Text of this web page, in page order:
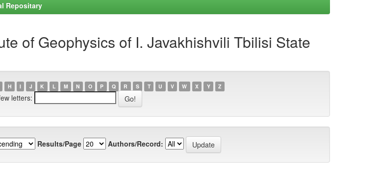
Repositary
of Geophysics of I. Javakhishvili Tbilisi State
H I J K L M N O P Q R S T U V W X Y Z
letters:
Results/Page Authors/Record: